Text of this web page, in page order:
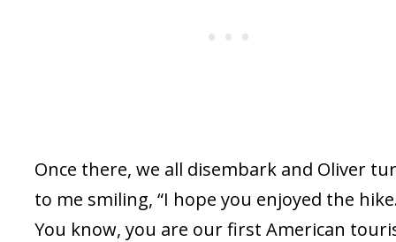
Once there, we all disembark and Oliver
to me smiling, “I hope you enjoyed the
You know, you are our first American